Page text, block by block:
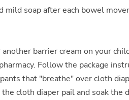
soap after each bowel
barrier cream on your
Follow the package
that "breathe" over cloth
cloth diaper pail and soak the